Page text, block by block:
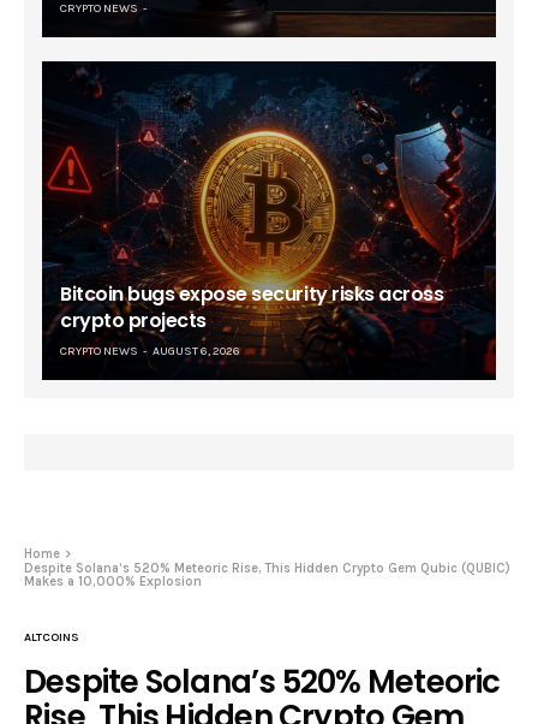
CRYPTO NEWS
Bitcoin bugs expose security risks across
crypto projects
CRYPTO NEWS AUGUST 6, 2026
Home
Despite Solana’s 520% Meteoric Rise, This Hidden Crypto Gem Qubic (QUBIC)
Makes a 10,000% Explosion
ALTCOINS
Despite Solana’s 520% Meteoric